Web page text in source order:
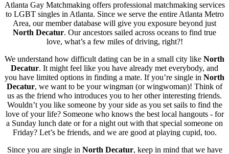
Atlanta Gay Matchmaking offers professional matchmaking services
to LGBT singles in Atlanta. Since we serve the entire Atlanta Metro
Area, our member database will give you exposure beyond just
North Decatur. Our ancestors sailed across oceans to find true
love, what’s a few miles of driving, right?!
We understand how difficult dating can be in a small city like North
Decatur. It might feel like you have already met everybody, and
you have limited options in finding a mate. If you’re single in North
Decatur, we want to be your wingman (or wingwoman)! Think of
us as the friend who introduces you to her other interesting friends.
Wouldn’t you like someone by your side as you set sails to find the
love of your life? Someone who knows the best local hangouts - for
a Sunday lunch date or for a night out with that special someone on
Friday? Let’s be friends, and we are good at playing cupid, too.
Since you are single in North Decatur, keep in mind that we have